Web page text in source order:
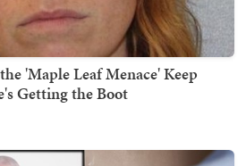
'Maple Leaf Menace' Keep
Getting the Boot